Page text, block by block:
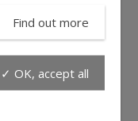
Find out more
✓ OK, accept all